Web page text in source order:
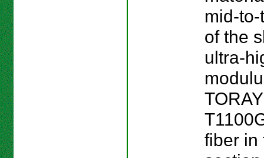
mid-
of the
ultra-
fiber in